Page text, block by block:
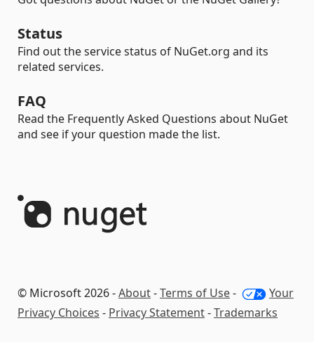
Status
Find out the service status of NuGet.org and its
related services.
FAQ
Read the Frequently Asked Questions about NuGet
and see if your question made the list.
© Microsoft 2026 -About-Terms of Use-
Your
Privacy Choices - Privacy Statement-Trademarks